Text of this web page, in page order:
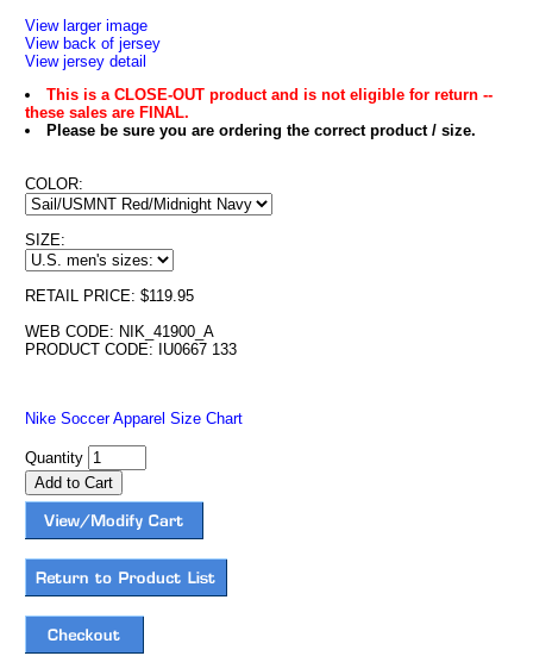
View larger image
View back of jersey
View jersey detail
This is a CLOSE-OUT product and is not eligible for return --
these sales are FINAL.
Please be sure you are ordering the correct product / size.
COLOR:
SIZE:
RETAIL PRICE: $119.95
WEB CODE: NIK_41900_A
PRODUCT CODE: IU0667 133
Nike Soccer Apparel Size Chart
Quantity